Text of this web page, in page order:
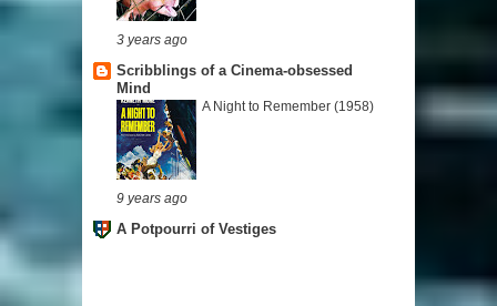
3 years ago
Scribblings of a Cinema-obsessed
Mind
A Night to Remember (1958)
9 years ago
A Potpourri of Vestiges